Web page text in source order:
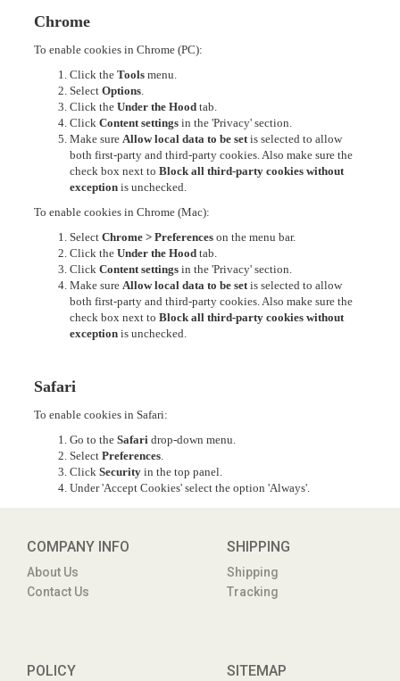
Chrome
To enable cookies in Chrome (PC):
Click the Tools menu.
Select Options
Click the Under the Hood tab.
Click Content settings in the 'Privacy' section.
Make sure Allow local data to be set is selected to allow
both first-party and third-party cookies. Also make sure the
check box next to Block all third-party cookies without
exception is unchecked.
To enable cookies in Chrome (Mac):
Select Chrome > Preferences on the menu bar.
Click the Under the Hood tab.
Click Content settings in the 'Privacy' section.
Make sure Allow local data to be set is selected to allow
both first-party and third-party cookies. Also make sure the
check box next to Block all third-party cookies without
exception is unchecked.
Safari
To enable cookies in Safari:
Go to the Safari drop-down menu.
Select Preferences
Click Security in the top panel.
Under 'Accept Cookies' select the option 'Always'.
COMPANY INFO
About Us
Contact Us
SHIPPING
Shipping
Tracking
POLICY SITEMAP